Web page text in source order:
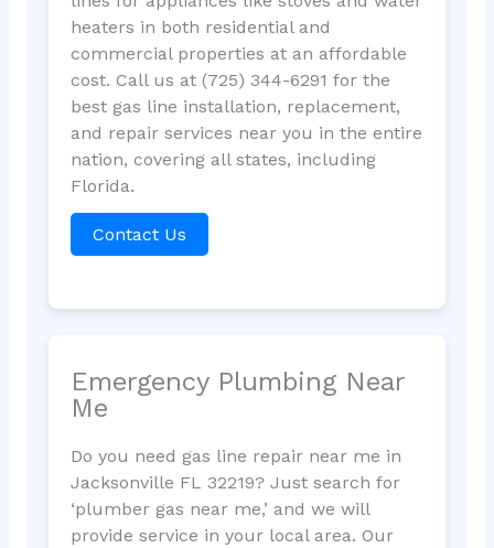
heaters in both residential and
commercial properties at an affordable
cost. Call us at (725) 344-6291 for the
best gas line installation, replacement,
and repair services near you in the entire
nation, covering all states, including
Florida.
Contact Us
Emergency Plumbing Near
Me
Do you need gas line repair near me in
Jacksonville FL 32219? Just search for
‘plumber gas near me,’ and we will
provide service in your local area. Our